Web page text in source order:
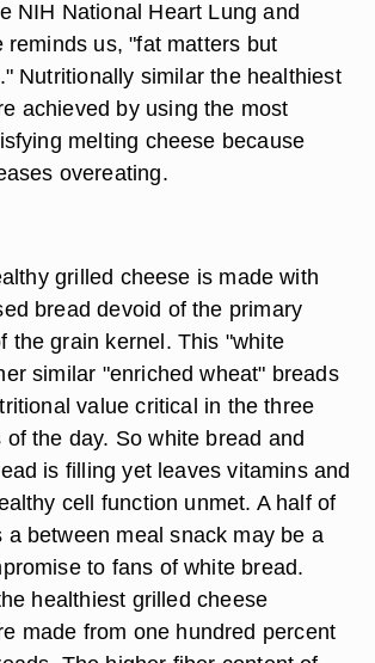
NIH National Heart Lung and
reminds us, "fat matters but
Nutritionally similar the healthiest
achieved by using the most
melting cheese because
overeating.
grilled cheese is made with
bread devoid of the primary
the grain kernel. This "white
similar "enriched wheat" breads
value critical in the three
of the day. So white bread and
is filling yet leaves vitamins and
cell function unmet. A half of
a between meal snack may be a
to fans of white bread.
healthiest grilled cheese
made from one hundred percent